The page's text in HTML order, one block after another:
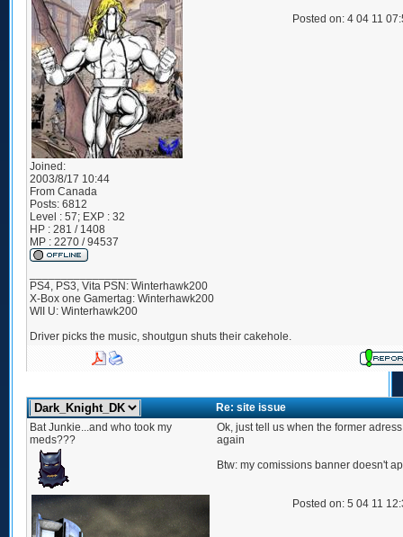
Joined:
2003/8/17 10:44
From Canada
Posts: 6812
Level : 57; EXP : 32
HP : 281 / 1408
MP : 2270 / 94537
Posted on: 4 04 11
PS4, PS3, Vita PSN: Winterhawk200
X-Box one Gamertag: Winterhawk200
WII U: Winterhawk200
Driver picks the music, shoutgun shuts their cakehole.
Re: site issue
Bat Junkie...and who took my
meds???
Ok, just tell us when the former
again
Btw: my comissions banner doesn't
Posted on: 5 04 11